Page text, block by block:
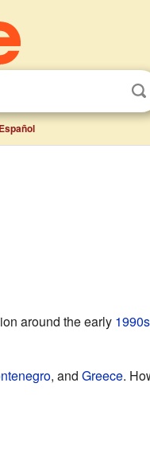
Español
around the early 1990s
, and Greece.